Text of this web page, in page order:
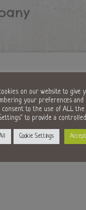
on our website to give
your preferences
consent to the use of ALL the
to provide a
Cookie Settings